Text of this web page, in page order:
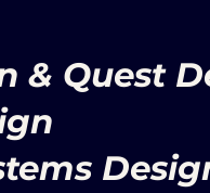
& Quest